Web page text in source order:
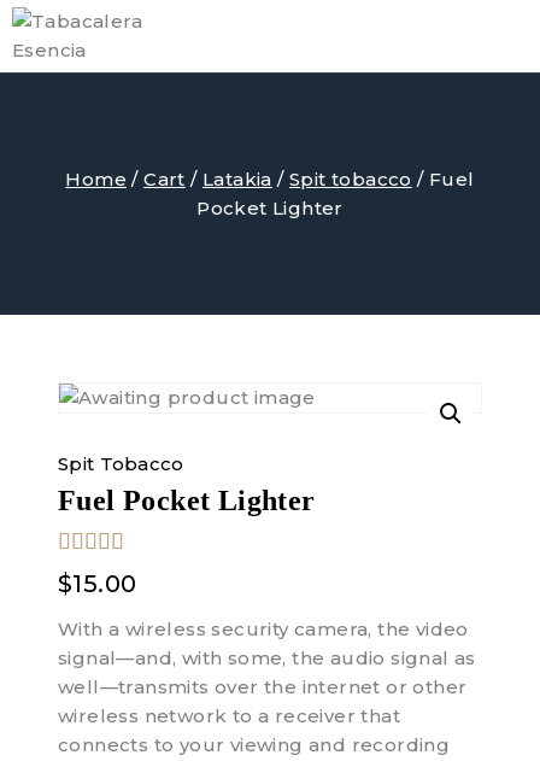
Skip
to
content
Home / Cart / Latakia / Spit tobacco / Fuel
Pocket Lighter
Spit Tobacco
Fuel Pocket Lighter
5.00 out of
5
$15.00
With a wireless security camera, the video
signal—and, with some, the audio signal as
well—transmits over the internet or other
wireless network to a receiver that
connects to your viewing and recording